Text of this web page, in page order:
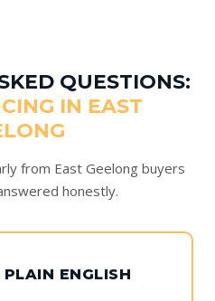
QUESTIONS:
IN EAST
from East Geelong buyers
honestly.
ENGLISH